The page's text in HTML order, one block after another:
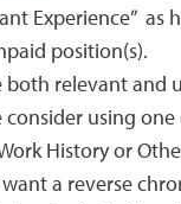
Experience” as
position(s).
both relevant and
consider using
History or
want a reverse